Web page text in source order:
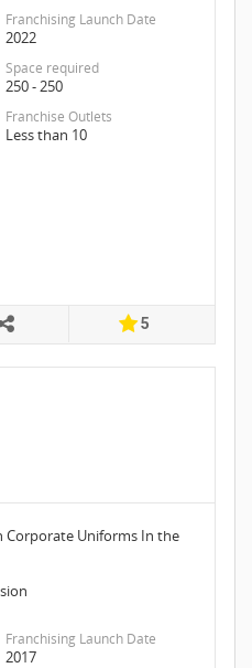
Franchising Launch Date
2022
Space required
250 - 250
Franchise Outlets
Less than 10
5
Corporate Uniforms In the
Franchising Launch Date
2017